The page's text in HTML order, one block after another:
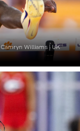
Williams | UK